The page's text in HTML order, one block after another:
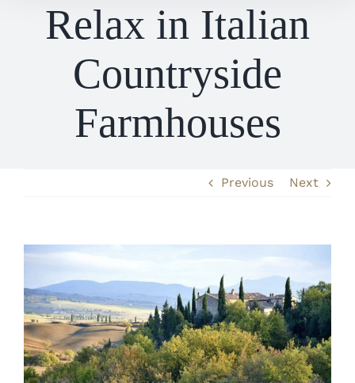
Relax in Italian
Countryside
Farmhouses
Previous Next
View
Image